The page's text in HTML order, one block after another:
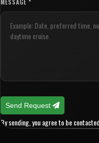
MESSAGE *
Send Request
By sending, you agree to be